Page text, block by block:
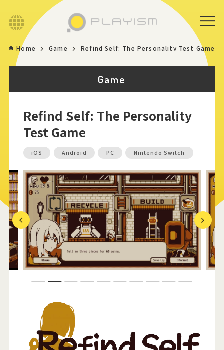
Language
Home
News
Store
About
Contact
Official Twitter
News Letter
Home Game Refind Self: The Personality Test Game
Game
Refind Self: The Personality
Test Game
iOS Android PC Nintendo Switch
Previous Next
1 2 3 4 5 6 7 8 9 10